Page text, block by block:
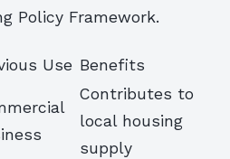
Policy Framework.
Use Benefits
Contributes to
local housing
supply